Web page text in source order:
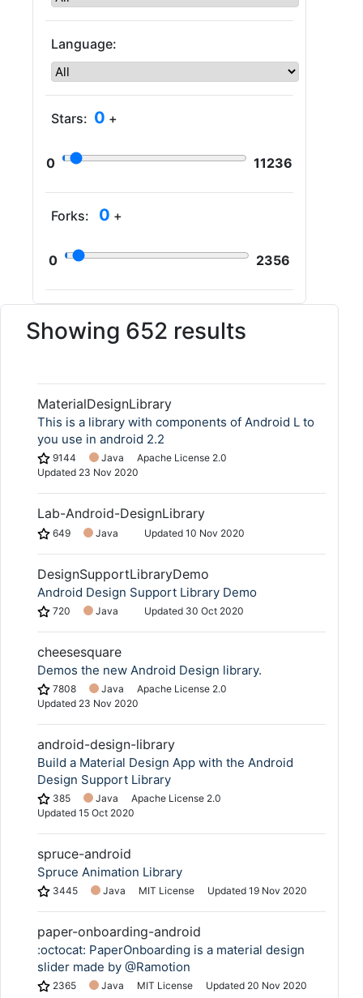
Language:
Stars: 0 +
0 11236
Forks: 0 +
0 2356
Showing 652 results
MaterialDesignLibrary
This is a library with components of Android L to
you use in android 2.2
9144 Java
Apache License 2.0
Updated 23 Nov 2020
Lab-Android-DesignLibrary
649 Java Updated 10 Nov 2020
DesignSupportLibraryDemo
Android Design Support Library Demo
720 Java Updated 30 Oct 2020
cheesesquare
Demos the new Android Design library.
7808 Java
Apache License 2.0
Updated 23 Nov 2020
android-design-library
Build a Material Design App with the Android
Design Support Library
385 Java
Apache License 2.0
Updated 15 Oct 2020
spruce-android
Spruce Animation Library
3445 Java MIT License Updated 19 Nov 2020
paper-onboarding-android
:octocat: PaperOnboarding is a material design
slider made by @Ramotion
2365 Java MIT License Updated 20 Nov 2020